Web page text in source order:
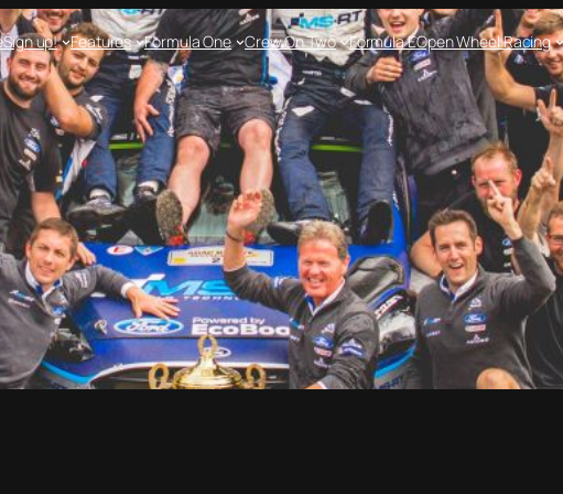
Sign up! Features Formula One Crew On Two Formula EOpen Wheel Racing